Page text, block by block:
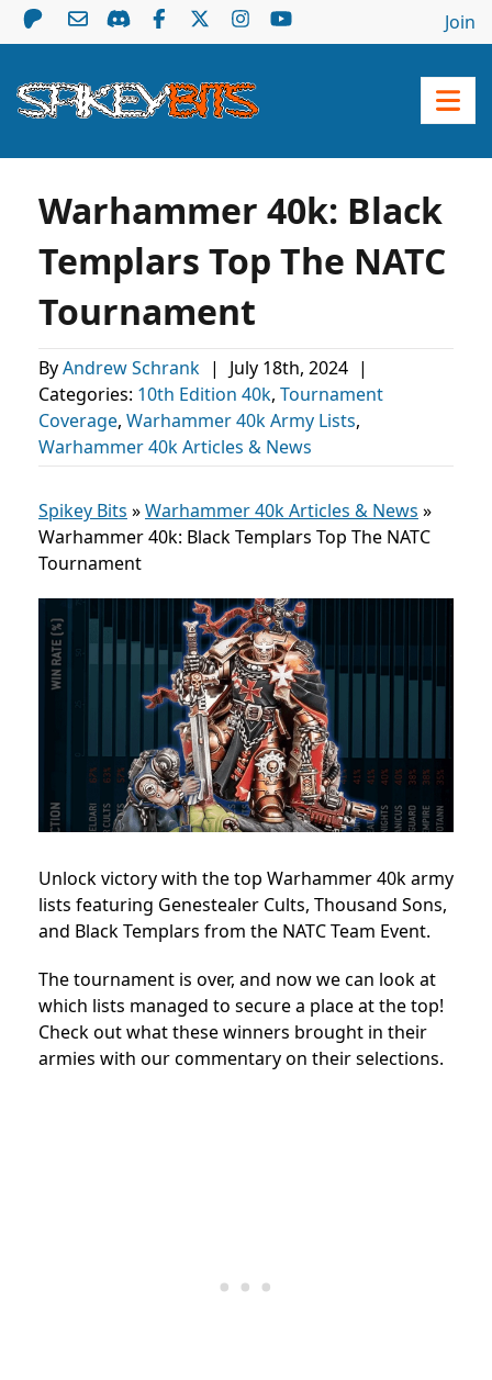
Join
Warhammer 40k: Black
Templars Top The NATC
Tournament
ByAndrew Schrank | July 18th, 2024 |
Categories: 10th Edition 40k, Tournament
Coverage, Warhammer 40k Army Lists,
Warhammer 40k Articles & News
Spikey Bits »Warhammer 40k Articles & News »
Warhammer 40k: Black Templars Top The NATC
Tournament
Unlock victory with the top Warhammer 40k army
lists featuring Genestealer Cults, Thousand Sons,
and Black Templars from the NATC Team Event.
The tournament is over, and now we can look at
which lists managed to secure a place at the top!
Check out what these winners brought in their
armies with our commentary on their selections.